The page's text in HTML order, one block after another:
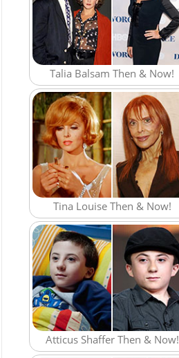
Talia Balsam Then & Now!
Tina Louise Then & Now!
Atticus Shaffer Then & Now!